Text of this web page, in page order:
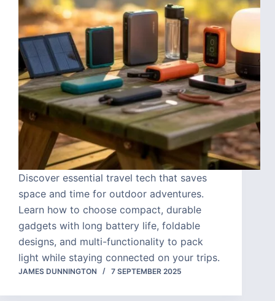
Discover essential travel tech that saves
space and time for outdoor adventures.
Learn how to choose compact, durable
gadgets with long battery life, foldable
designs, and multi-functionality to pack
light while staying connected on your trips.
JAMES DUNNINGTON 7 SEPTEMBER 2025